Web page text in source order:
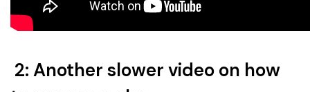
2: Another slower video on how